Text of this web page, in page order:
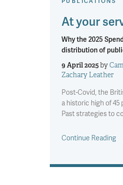
At your
Why the 2025
distribution of
9 April 2025by
Zachary Leather
Post-Covid, the
a historic high of
Past strategies to
Continue Reading